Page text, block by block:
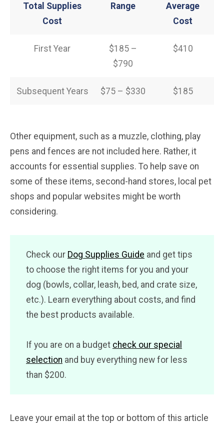
Total Supplies
Cost
Range
Average
Cost
First Year
$185 –
$790
$410
Subsequent Years $75 – $330 $185
Other equipment, such as a muzzle, clothing, play
pens and fences are not included here. Rather, it
accounts for essential supplies. To help save on
some of these items, second-hand stores, local pet
shops and popular websites might be worth
considering.
Check our Dog Supplies Guide and get tips
to choose the right items for you and your
dog (bowls, collar, leash, bed, and crate size,
etc.). Learn everything about costs, and find
the best products available.
If you are on a budget check our special
selection and buy everything new for less
than $200.
Leave your email at the top or bottom of this article